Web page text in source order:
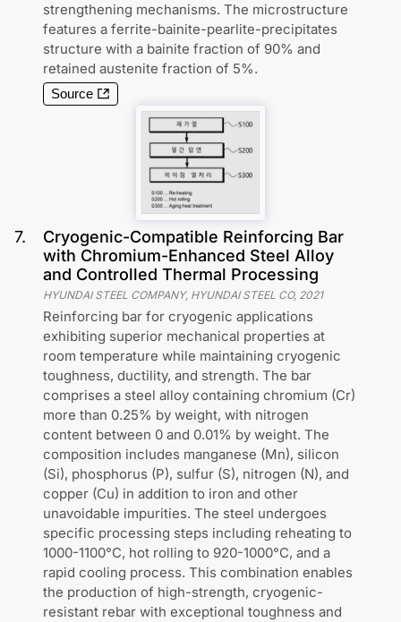
strengthening mechanisms. The microstructure
features a ferrite-bainite-pearlite-precipitates
structure with a bainite fraction of 90% and
retained austenite fraction of 5%.
Source
7.
Cryogenic-Compatible Reinforcing Bar
with Chromium-Enhanced Steel Alloy
and Controlled Thermal Processing
HYUNDAI STEEL COMPANY, HYUNDAI STEEL CO, 2021
Reinforcing bar for cryogenic applications
exhibiting superior mechanical properties at
room temperature while maintaining cryogenic
toughness, ductility, and strength. The bar
comprises a steel alloy containing chromium (Cr)
more than 0.25% by weight, with nitrogen
content between 0 and 0.01% by weight. The
composition includes manganese (Mn), silicon
(Si), phosphorus (P), sulfur (S), nitrogen (N), and
copper (Cu) in addition to iron and other
unavoidable impurities. The steel undergoes
specific processing steps including reheating to
1000-1100°C, hot rolling to 920-1000°C, and a
rapid cooling process. This combination enables
the production of high-strength, cryogenic-
resistant rebar with exceptional toughness and